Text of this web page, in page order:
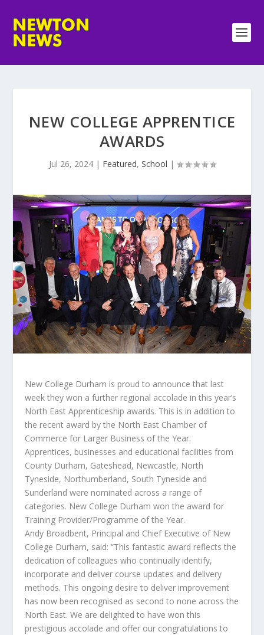
NEW COLLEGE APPRENTICE
AWARDS
Jul 26, 2024| Featured, School |
New College Durham is proud to announce that last
week they won a further regional accolade in this year’s
North East Apprenticeship awards. This is in addition to
the recent award by the North East Chamber of
Commerce for Larger Business of the Year.
Apprentices, businesses and educational facilities from
County Durham, Gateshead, Newcastle, North
Tyneside, Northumberland, South Tyneside and
Sunderland were nominated across a range of
categories. New College Durham won the award for
Training Provider/Programme of the Year.
Andy Broadbent, Principal and Chief Executive of New
College Durham, said: “This fantastic award reflects the
dedication of colleagues who continually identify,
incorporate and deliver course updates and delivery
methods. This ongoing desire to deliver improvement
has now been recognised as second to none across the
North East. We are delighted to have won this
prestigious accolade and offer our congratulations to